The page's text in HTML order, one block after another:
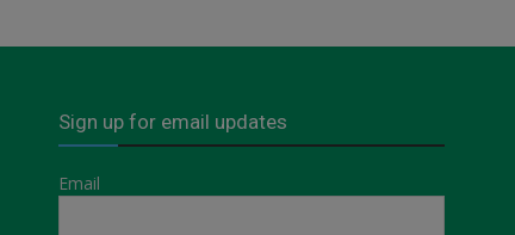
Sign up for email updates
Email